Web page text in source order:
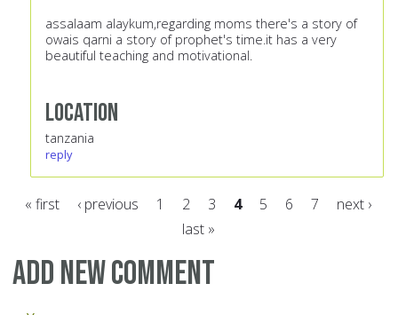
assalaam alaykum,regarding moms there's a story of
owais qarni a story of prophet's time.it has a very
beautiful teaching and motivational.
Location
tanzania
reply
« first ‹ previous 1 2 3 4 5 6 7
next ›
last »
Add new comment